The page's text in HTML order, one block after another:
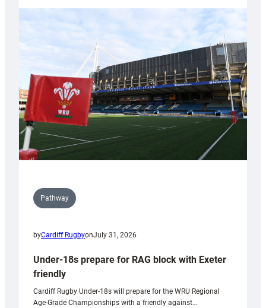
with
Cardiff
contribution
Wales
U20s
Pathway
byCardiff RugbyonJuly 31, 2026
Under-18s prepare for RAG block with Exeter
friendly
Cardiff Rugby Under-18s will prepare for the WRU Regional
Age-Grade Championships with a friendly against…